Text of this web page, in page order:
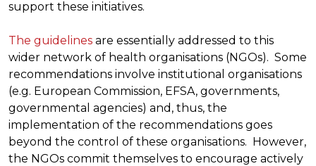
support these initiatives.
The guidelines are essentially addressed to this
wider network of health organisations (NGOs). Some
recommendations involve institutional organisations
(e.g. European Commission, EFSA, governments,
governmental agencies) and, thus, the
implementation of the recommendations goes
beyond the control of these organisations. However,
the NGOs commit themselves to encourage actively